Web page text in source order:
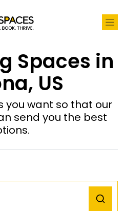
Spaces in
US
you want so that our
send you the best